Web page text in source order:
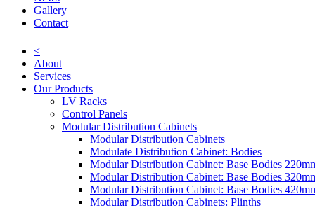
Gallery
Contact
<
About
Services
Our Products
LV Racks
Control Panels
Modular Distribution Cabinets
Modular Distribution Cabinets
Modulate Distribution Cabinet: Bodies
Modular Distribution Cabinet: Base Bodies
Modular Distribution Cabinet: Base Bodies
Modular Distribution Cabinet: Base Bodies
Modular Distribution Cabinets: Plinths